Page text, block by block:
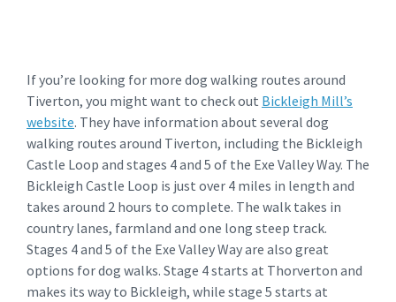
If you’re looking for more dog walking routes around
Tiverton, you might want to check out Bickleigh Mill’s
website. They have information about several dog
walking routes around Tiverton, including the Bickleigh
Castle Loop and stages 4 and 5 of the Exe Valley Way. The
Bickleigh Castle Loop is just over 4 miles in length and
takes around 2 hours to complete. The walk takes in
country lanes, farmland and one long steep track.
Stages 4 and 5 of the Exe Valley Way are also great
options for dog walks. Stage 4 starts at Thorverton and
makes its way to Bickleigh, while stage 5 starts at